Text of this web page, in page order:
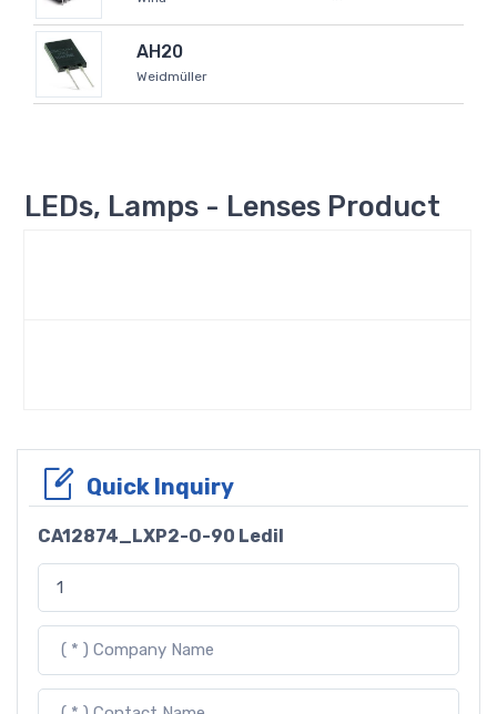
AH20
Weidmüller
LEDs, Lamps - Lenses Product
Quick Inquiry
CA12874_LXP2-O-90 Ledil